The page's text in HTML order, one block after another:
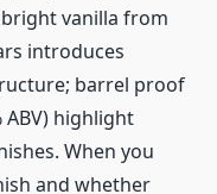
vanilla from
introduces
barrel proof
ABV) highlight
When you
and whether